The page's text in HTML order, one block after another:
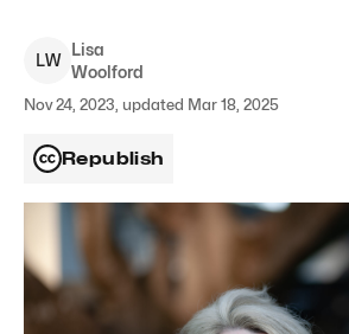
LW
Lisa
Woolford
Nov 24, 2023, updated Mar 18, 2025
Republish